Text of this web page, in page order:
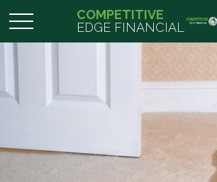
COMPETITIVE
EDGE FINANCIAL